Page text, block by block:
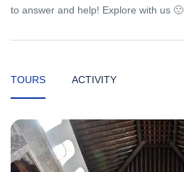
to answer and help! Explore with us 🙂
TOURS ACTIVITY